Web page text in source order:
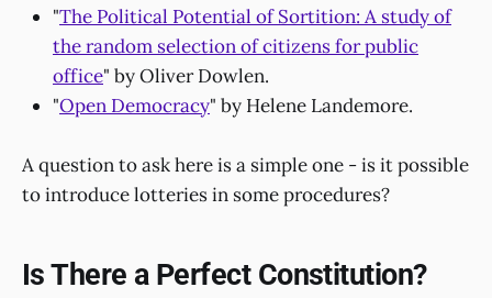
"The Political Potential of Sortition: A study of
the random selection of citizens for public
office" by Oliver Dowlen.
"Open Democracy" by Helene Landemore.
A question to ask here is a simple one - is it possible
to introduce lotteries in some procedures?
Is There a Perfect Constitution?